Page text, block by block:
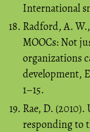
International
Radford, A.
MOOCs: Not
organizations
development,
1–15.
Rae, D.
responding to